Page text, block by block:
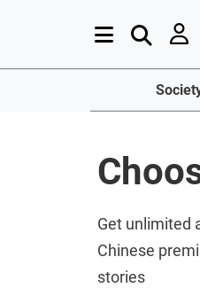
Get unlimited
Chinese
stories